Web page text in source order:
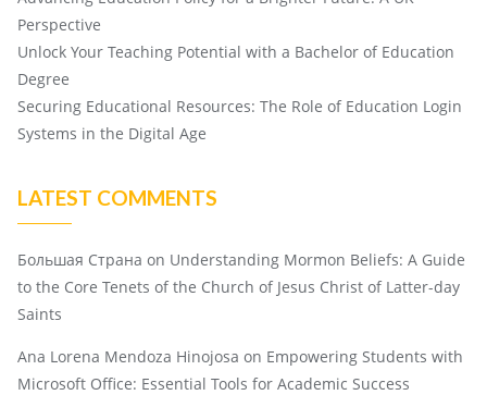
Perspective
Unlock Your Teaching Potential with a Bachelor of Education
Degree
Securing Educational Resources: The Role of Education Login
Systems in the Digital Age
LATEST COMMENTS
Большая Страна on Understanding Mormon Beliefs: A Guide
to the Core Tenets of the Church of Jesus Christ of Latter-day
Saints
Ana Lorena Mendoza Hinojosa on Empowering Students with
Microsoft Office: Essential Tools for Academic Success